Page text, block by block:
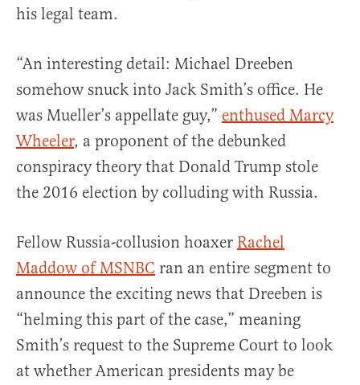
his legal team.
“An interesting detail: Michael Dreeben
somehow snuck into Jack Smith’s office. He
was Mueller’s appellate guy,” enthused Marcy
Wheeler, a proponent of the debunked
conspiracy theory that Donald Trump stole
the 2016 election by colluding with Russia.
Fellow Russia-collusion hoaxer Rachel
Maddow of MSNBC ran an entire segment to
announce the exciting news that Dreeben is
“helming this part of the case,” meaning
Smith’s request to the Supreme Court to look
at whether American presidents may be